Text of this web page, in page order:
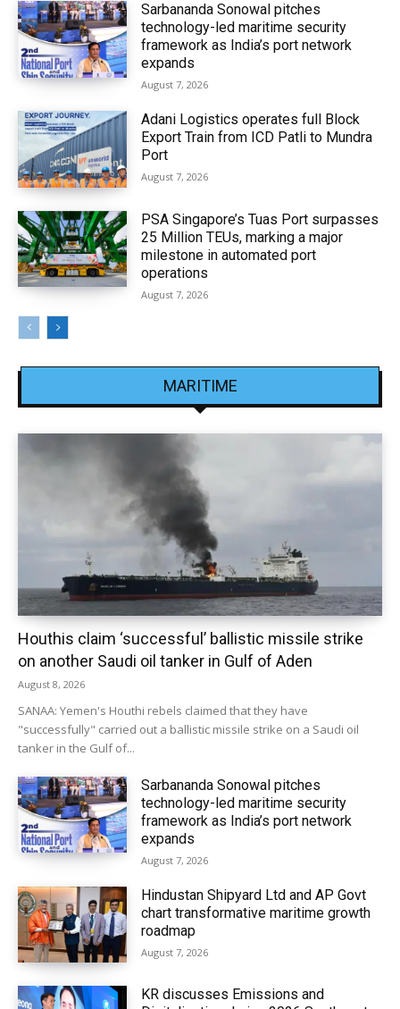
Sarbananda Sonowal pitches
technology-led maritime security
framework as India’s port network
expands
August 7, 2026
Adani Logistics operates full Block
Export Train from ICD Patli to Mundra
Port
August 7, 2026
PSA Singapore’s Tuas Port surpasses
25 Million TEUs, marking a major
milestone in automated port
operations
August 7, 2026
MARITIME
Houthis claim ‘successful’ ballistic missile strike
on another Saudi oil tanker in Gulf of Aden
August 8, 2026
SANAA: Yemen's Houthi rebels claimed that they have
"successfully" carried out a ballistic missile strike on a Saudi oil
tanker in the Gulf of...
Sarbananda Sonowal pitches
technology-led maritime security
framework as India’s port network
expands
August 7, 2026
Hindustan Shipyard Ltd and AP Govt
chart transformative maritime growth
roadmap
August 7, 2026
KR discusses Emissions and